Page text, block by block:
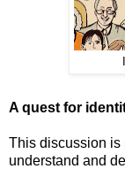
A quest for
This discussion is
understand and